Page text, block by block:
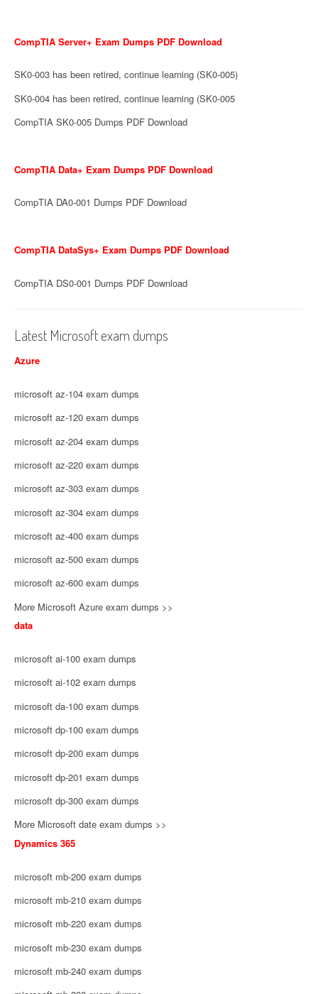
CompTIA Server+ Exam Dumps PDF Download
SK0-003 has been retired, continue learning (SK0-005)
SK0-004 has been retired, continue learning (SK0-005
CompTIA SK0-005 Dumps PDF Download
CompTIA Data+ Exam Dumps PDF Download
CompTIA DA0-001 Dumps PDF Download
CompTIA DataSys+ Exam Dumps PDF Download
CompTIA DS0-001 Dumps PDF Download
Latest Microsoft exam dumps
Azure
microsoft az-104 exam dumps
microsoft az-120 exam dumps
microsoft az-204 exam dumps
microsoft az-220 exam dumps
microsoft az-303 exam dumps
microsoft az-304 exam dumps
microsoft az-400 exam dumps
microsoft az-500 exam dumps
microsoft az-600 exam dumps
More Microsoft Azure exam dumps >>
data
microsoft ai-100 exam dumps
microsoft ai-102 exam dumps
microsoft da-100 exam dumps
microsoft dp-100 exam dumps
microsoft dp-200 exam dumps
microsoft dp-201 exam dumps
microsoft dp-300 exam dumps
More Microsoft date exam dumps >>
Dynamics 365
microsoft mb-200 exam dumps
microsoft mb-210 exam dumps
microsoft mb-220 exam dumps
microsoft mb-230 exam dumps
microsoft mb-240 exam dumps